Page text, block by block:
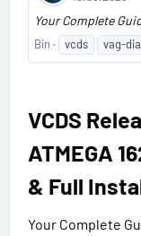
Your Complete
Bin vcds vag-
VCDS
ATMEGA
& Full
Your Complete